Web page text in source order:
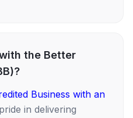
the Better
Business with an
in delivering